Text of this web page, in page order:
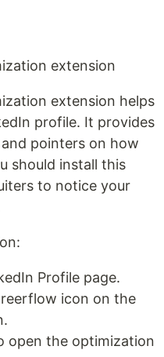
extension
extension helps
profile. It provides
pointers on how
should install this
to notice your
Profile page.
icon on the
open the optimization